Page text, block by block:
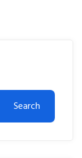
Search